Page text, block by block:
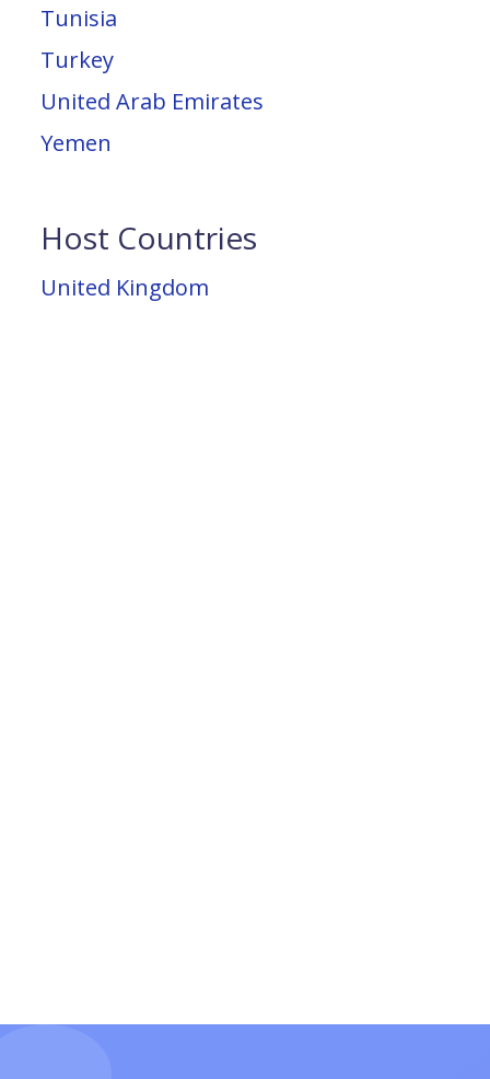
Tunisia
Turkey
United Arab Emirates
Yemen
Host Countries
United Kingdom